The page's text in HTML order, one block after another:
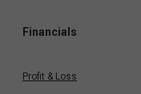
Financials
Profit & Loss